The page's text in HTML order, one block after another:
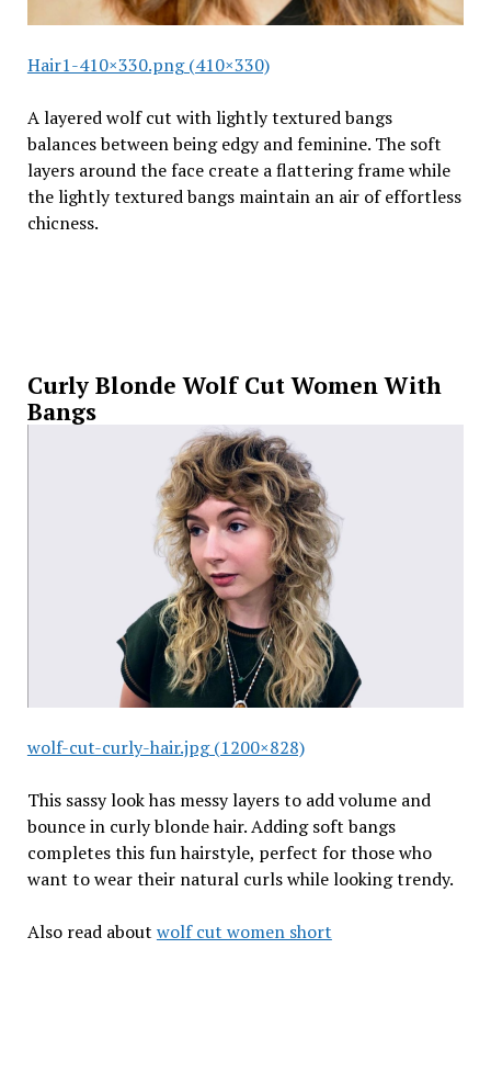
Hair1-410×330.png (410×330)
A layered wolf cut with lightly textured bangs
balances between being edgy and feminine. The soft
layers around the face create a flattering frame while
the lightly textured bangs maintain an air of effortless
chicness.
Curly Blonde Wolf Cut Women With
Bangs
wolf-cut-curly-hair.jpg (1200×828)
This sassy look has messy layers to add volume and
bounce in curly blonde hair. Adding soft bangs
completes this fun hairstyle, perfect for those who
want to wear their natural curls while looking trendy.
Also read about wolf cut women short